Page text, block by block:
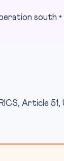
south •
Article 51,